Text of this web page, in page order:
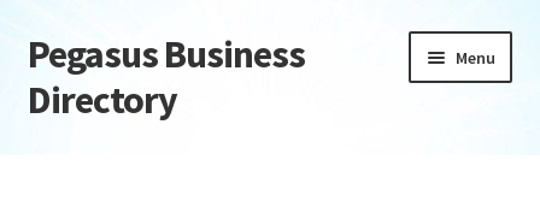
Skip
to
navigation
Skip
to
content
Pegasus Business
Directory
Menu